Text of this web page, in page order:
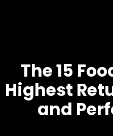
The 15
Highest
and